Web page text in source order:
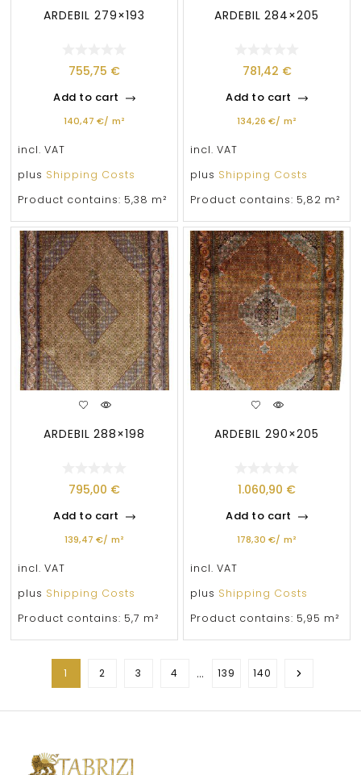
ARDEBIL 279×193
755,75 €
Add to cart
140,47 €/ m²
incl. VAT
plus Shipping Costs
Product contains: 5,38 m²
ARDEBIL 284×205
781,42 €
Add to cart
134,26 €/ m²
incl. VAT
plus Shipping Costs
Product contains: 5,82 m²
ARDEBIL 288×198
795,00 €
Add to cart
139,47 €/ m²
incl. VAT
plus Shipping Costs
Product contains: 5,7 m²
ARDEBIL 290×205
1.060,90 €
Add to cart
178,30 €/ m²
incl. VAT
plus Shipping Costs
Product contains: 5,95 m²
1 2 3 4 … 139 140